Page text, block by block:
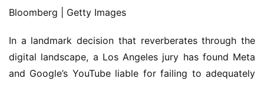
Bloomberg | Getty Images
In a landmark decision that reverberates through the
digital landscape, a Los Angeles jury has found Meta
and Google’s YouTube liable for failing to adequately